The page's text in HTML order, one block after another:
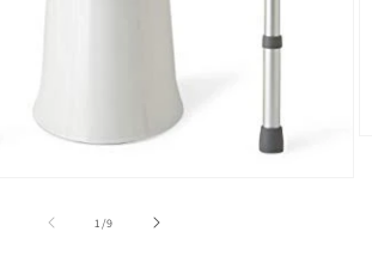
1/of
9